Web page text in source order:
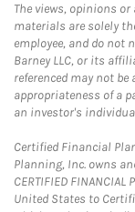
The views, opinions
materials are solely
employee, and do not
Barney LLC, or its
referenced may not
appropriateness of a
an investor's
Certified Financial
Planning, Inc. owns
CERTIFIED
United States to